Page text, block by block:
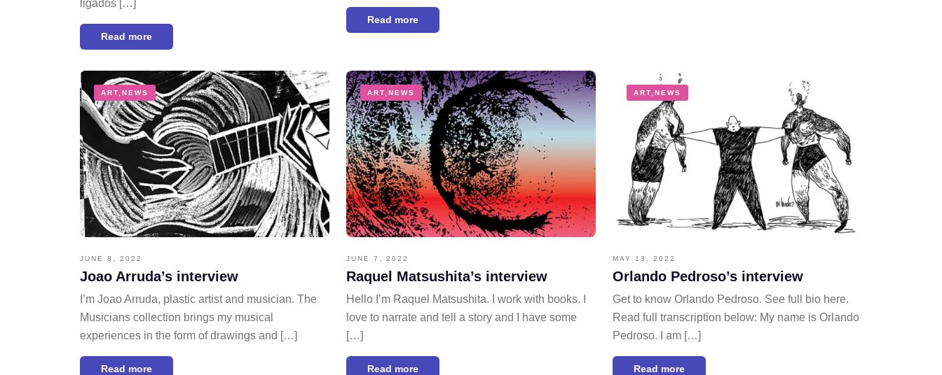
ligados […]
Read more
Read more
ART, NEWS
JUNE 8, 2022
Joao Arruda’s interview
I’m Joao Arruda, plastic artist and musician. The
Musicians collection brings my musical
experiences in the form of drawings and […]
Read more
ART, NEWS
JUNE 7, 2022
Raquel Matsushita’s interview
Hello I’m Raquel Matsushita. I work with books. I
love to narrate and tell a story and I have some
[…]
Read more
ART, NEWS
MAY 13, 2022
Orlando Pedroso’s interview
Get to know Orlando Pedroso. See full bio here.
Read full transcription below: My name is Orlando
Pedroso. I am […]
Read more